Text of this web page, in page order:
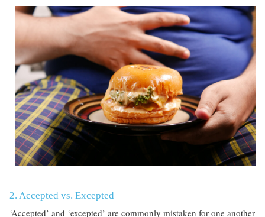
2. Accepted vs. Excepted
‘Accepted’ and ‘excepted’ are commonly mistaken for one another